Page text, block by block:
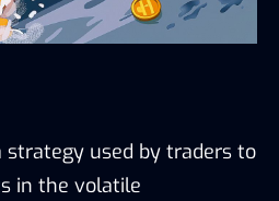
strategy used by traders to
in the volatile